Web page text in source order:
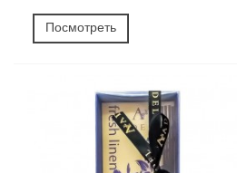
Посмотреть